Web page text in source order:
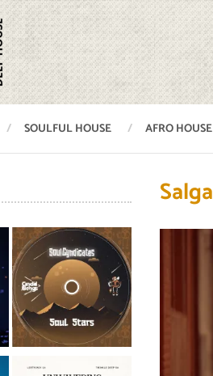
SOULFUL HOUSE AFRO HOUSE
Salga